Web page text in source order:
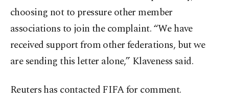
choosing not to pressure other member
associations to join the complaint. “We have
received support from other federations, but we
are sending this letter alone,” Klaveness said.
Reuters has contacted FIFA for comment.